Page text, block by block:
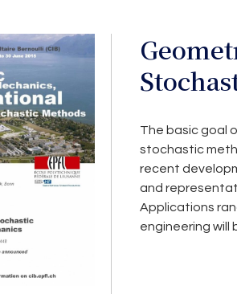
The basic goal
stochastic
recent
and
Applications
engineering will